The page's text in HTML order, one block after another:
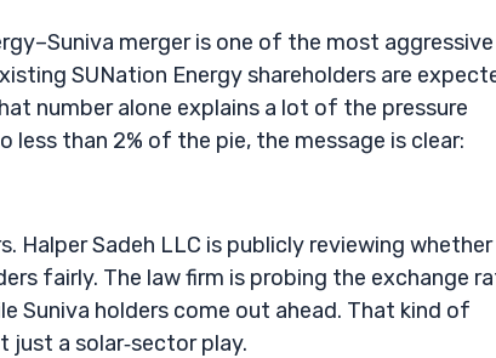
merger is one of the most aggressive
SUNation Energy shareholders are
number alone explains a lot of the pressure
less than 2% of the pie, the message is clear:
Halper Sadeh LLC is publicly reviewing
fairly. The law firm is probing the exchange
Suniva holders come out ahead. That kind of
just a solar‑sector play.